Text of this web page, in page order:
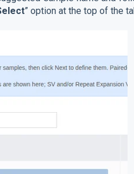
” option at the top of the